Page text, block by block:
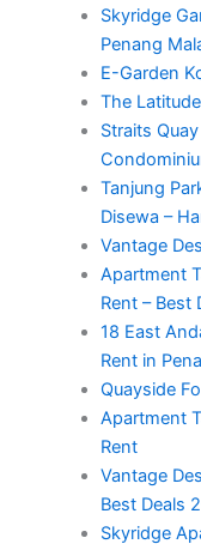
Skyridge
Penang
E-Garden
The
Straits
Tanjung
Disewa –
Vantage
Apartment
Rent – Best
18 East
Rent in
Quayside
Apartment
Rent
Vantage
Best Deals
Skyridge